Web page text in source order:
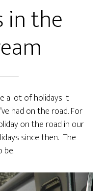
in the
a lot of holidays it
had on the road. For
on the road in our
since then. The
be.